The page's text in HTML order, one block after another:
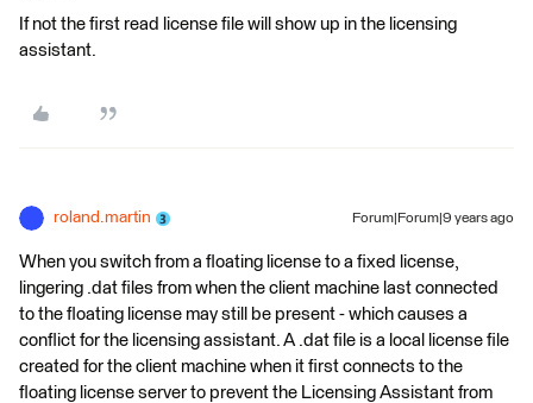
If not the first read license file will show up in the licensing
assistant.
roland.martin Forum|Forum|9 years ago
When you switch from a floating license to a fixed license,
lingering .dat files from when the client machine last connected
to the floating license may still be present - which causes a
conflict for the licensing assistant. A .dat file is a local license file
created for the client machine when it first connects to the
floating license server to prevent the Licensing Assistant from